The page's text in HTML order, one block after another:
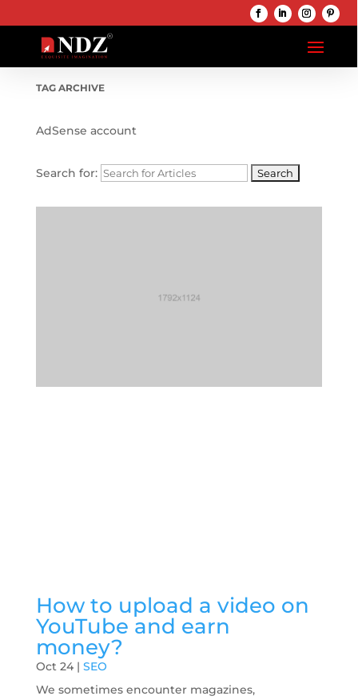
TAG ARCHIVE
AdSense account
Search for:
How to upload a video on
YouTube and earn
money?
Oct 24| SEO
We sometimes encounter magazines,